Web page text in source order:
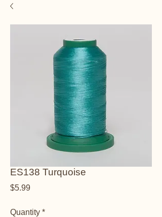
ES138 Turquoise
$5.99Price
Quantity *